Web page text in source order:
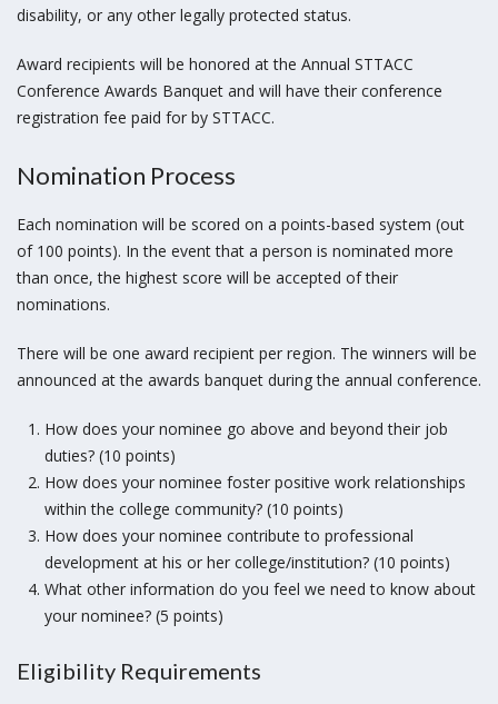
disability, or any other legally protected status.
Award recipients will be honored at the Annual STTACC
Conference Awards Banquet and will have their conference
registration fee paid for by STTACC.
Nomination Process
Each nomination will be scored on a points-based system (out
of 100 points). In the event that a person is nominated more
than once, the highest score will be accepted of their
nominations.
There will be one award recipient per region. The winners will be
announced at the awards banquet during the annual conference.
How does your nominee go above and beyond their job
duties? (10 points)
How does your nominee foster positive work relationships
within the college community? (10 points)
How does your nominee contribute to professional
development at his or her college/institution? (10 points)
What other information do you feel we need to know about
your nominee? (5 points)
Eligibility Requirements